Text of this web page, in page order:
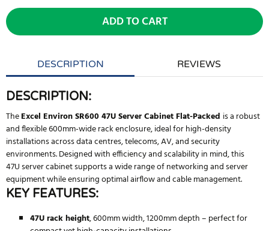
ADD TO CART
DESCRIPTION REVIEWS
DESCRIPTION:
TheExcel Environ SR600 47U Server Cabinet Flat-Packed is a robust
and flexible 600mm-wide rack enclosure, ideal for high-density
installations across data centres, telecoms, AV, and security
environments. Designed with efficiency and scalability in mind, this
47U server cabinet supports a wide range of networking and server
equipment while ensuring optimal airflow and cable management.
KEY FEATURES:
47U rack height, 600mm width, 1200mm depth – perfect for